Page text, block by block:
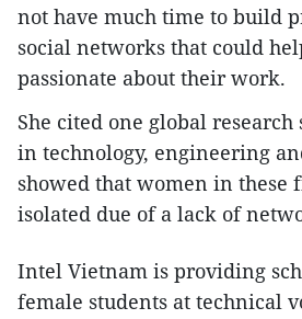
not have much time to build
social networks that could
passionate about their work.
She cited one global
in technology, engineering
showed that women in these
isolated due of a lack of
Intel Vietnam is providing
female students at technical